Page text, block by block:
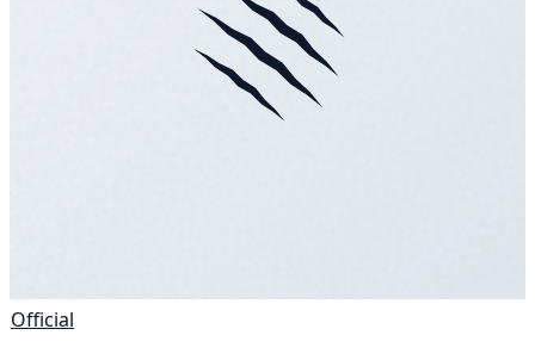
Official